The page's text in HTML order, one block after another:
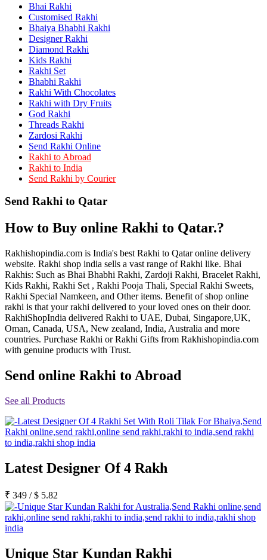
Rakhi to Mangalore
Rakhi to Dehra Dun
Rakhi to Kamarhati
Rakhi to Davangere
Rakhi to Asansol
Rakhi to Bhagalpur
Rakhi to Bellary
Rakhi to Barddhaman (Burdwan)
Rakhi to Rampur
Rakhi to Jalgaon
Rakhi to Muzaffarpur
Rakhi to Nizamabad
Rakhi to Muzaffarnagar
Rakhi to Patiala
Rakhi to Shahjahanpur
Rakhi to Kurnool
Rakhi to Tiruppur (Tirupper)
Rakhi to Rohtak
Rakhi to Mathura
Rakhi to Barahanagar (Baranagar)
Rakhi to Darbhanga
Rakhi to Raurkela
Rakhi to Ambattur
Rakhi to Panipat
Rakhi to Firozabad
Rakhi to Ichalkaranji
Rakhi to Jammu
Rakhi to Ramagundam
Rakhi to Eluru
Rakhi to Brahmapur
Rakhi to Alwar
Rakhi to Pondicherry
Rakhi to Bihar Sharif
Rakhi to Tuticorin
Rakhi to Latur
Rakhi to Farrukhabad-cum-Fatehgarh
Rakhi to Sangli
Rakhi to Parbhani
Rakhi to Bijapur
Rakhi to Kukatpalle
Rakhi to Bhilwara
Rakhi to Ratlam
Rakhi to Avadi
Rakhi to Shimoga
Bhai Rakhi
Customised Rakhi
Bhaiya Bhabhi Rakhi
Designer Rakhi
Diamond Rakhi
Kids Rakhi
Rakhi Set
Bhabhi Rakhi
Rakhi With Chocolates
Rakhi with Dry Fruits
God Rakhi
Threads Rakhi
Zardosi Rakhi
Send Rakhi Online
Rakhi to Abroad
Rakhi to India
Send Rakhi by Courier
Send Rakhi to Qatar
How to Buy online Rakhi to Qatar.?
Rakhishopindia.com is India's best Rakhi to Qatar online delivery
website. Rakhi shop india sells a vast range of Rakhi like. Bhai
Rakhis: Such as Bhai Bhabhi Rakhi, Zardoji Rakhi, Bracelet Rakhi,
Kids Rakhi, Rakhi Set , Rakhi Pooja Thali, Special Rakhi Sweets,
Rakhi Special Namkeen, and Other items. Benefit of shop online
rakhi is that your rakhi delivered to your loved ones on their door.
RakhiShopIndia delivered Rakhi to UAE, Dubai, Singapore,UK,
Oman, Canada, USA, New zealand, India, Australia and more
countries. Purchase Rakhi or Rakhi Gifts from Rakhishopindia.com
with genuine products with Trust.
Send online Rakhi to Abroad
See all Products
Latest Designer Of 4 Rakh
₹ 349 /$ 5.82
Unique Star Kundan Rakhi